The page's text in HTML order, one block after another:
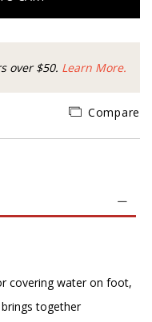
over $50. Learn More.
Compare
covering water on foot,
together